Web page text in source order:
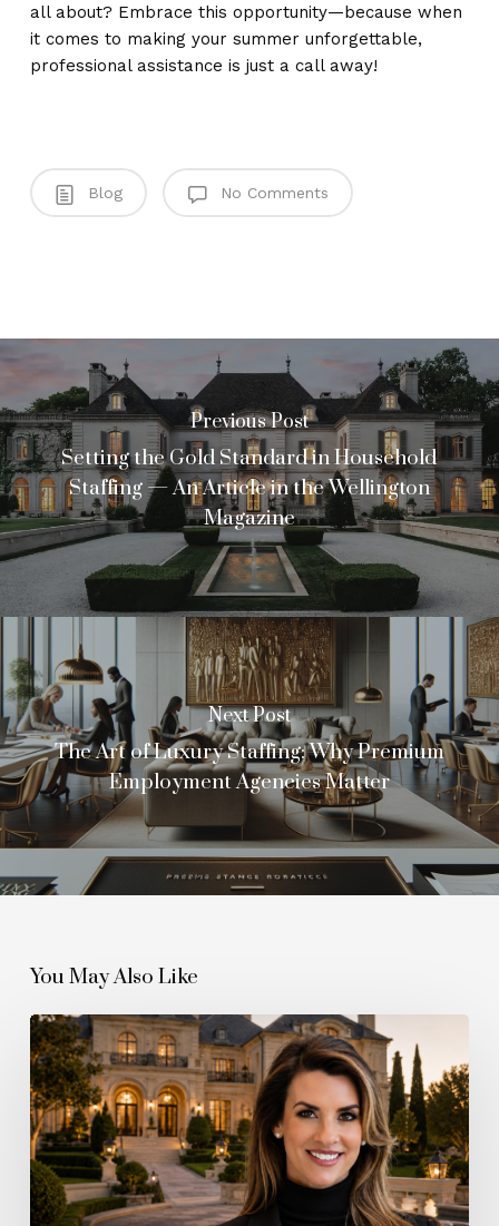
all about? Embrace this opportunity—because when
it comes to making your summer unforgettable,
professional assistance is just a call away!
Blog No Comments
Previous Post
Setting the Gold Standard in Household
Staffing — An Article in the Wellington
Magazine
Next Post
The Art of Luxury Staffing: Why Premium
Employment Agencies Matter
You May Also Like
The
Quiet
Boom
Behind
the
Billionaire
Boom